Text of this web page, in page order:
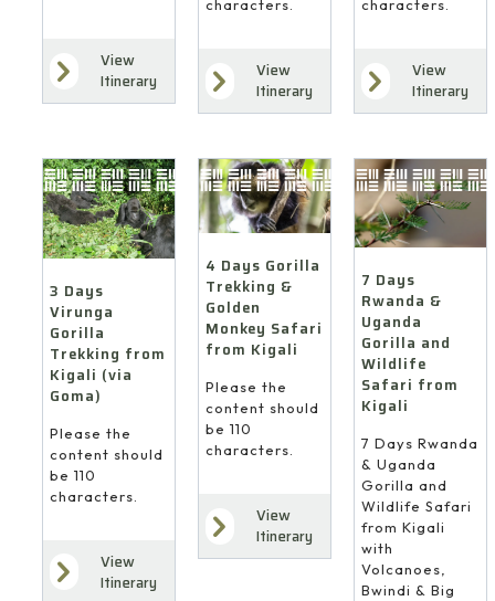
View
Itinerary
characters.
View
Itinerary
characters.
View
Itinerary
3 Days
Virunga
Gorilla
Trekking from
Kigali (via
Goma)
Please the
content should
be 110
characters.
View
Itinerary
4 Days Gorilla
Trekking &
Golden
Monkey Safari
from Kigali
Please the
content should
be 110
characters.
View
Itinerary
7 Days
Rwanda &
Uganda
Gorilla and
Wildlife
Safari from
Kigali
7 Days Rwanda
& Uganda
Gorilla and
Wildlife Safari
from Kigali
with
Volcanoes,
Bwindi & Big